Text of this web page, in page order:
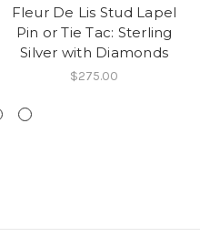
Fleur De Lis Stud Lapel
Pin or Tie Tac: Sterling
Silver with Diamonds
$275.00